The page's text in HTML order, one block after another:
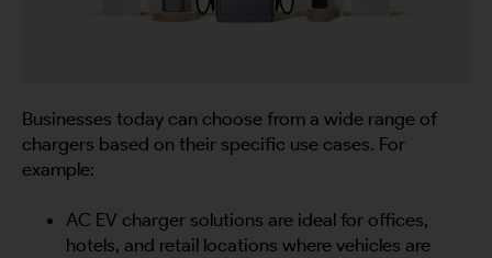
Businesses today can choose from a wide range of
chargers based on their specific use cases. For
example:
AC EV charger solutions are ideal for offices,
hotels, and retail locations where vehicles are